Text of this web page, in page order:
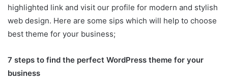
highlighted link and visit our profile for modern and stylish
web design. Here are some sips which will help to choose
best theme for your business;
7 steps to find the perfect WordPress theme for your
business